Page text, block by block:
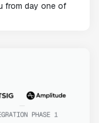
from day one of